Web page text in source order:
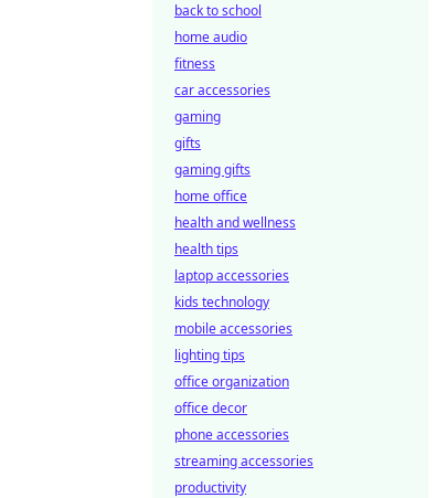
back to school
home audio
fitness
car accessories
gaming
gifts
gaming gifts
home office
health and wellness
health tips
laptop accessories
kids technology
mobile accessories
lighting tips
office organization
office decor
phone accessories
streaming accessories
productivity